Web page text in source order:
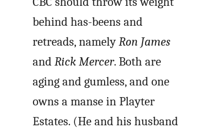
behind has-beens and
retreads, namelyRon James
andRick Mercer. Both are
aging and gumless, and one
owns a manse in Playter
Estates. (He and his husband